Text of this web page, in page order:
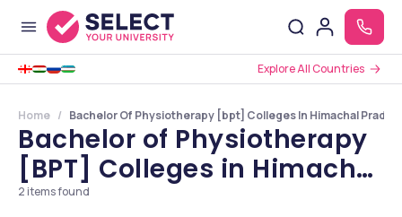
Explore All Countries
Home Bachelor Of Physiotherapy [bpt] Colleges In Himachal
Bachelor of Physiotherapy
[BPT] Colleges in Himachal
Pradesh
2 items found